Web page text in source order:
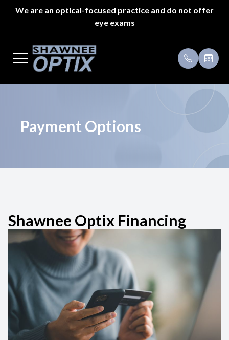
We are an optical-focused practice and do not offer
eye exams
Payment Options
Shawnee Optix Financing
Home
Pricing
Appointments
Contact Us
Payment
Specials